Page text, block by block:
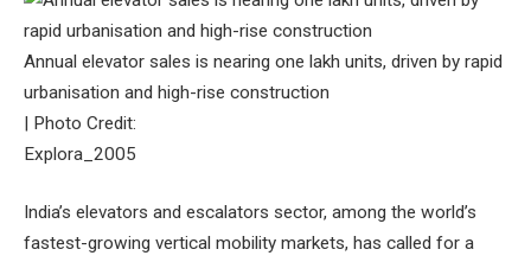
Annual elevator sales is nearing one lakh units, driven by rapid
urbanisation and high-rise construction
| Photo Credit:
Explora_2005
India’s elevators and escalators sector, among the world’s
fastest-growing vertical mobility markets, has called for a